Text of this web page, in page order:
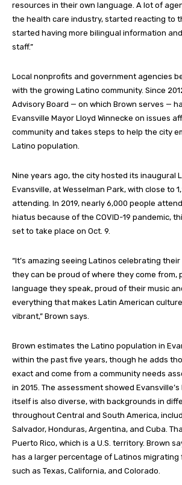
resources in their own language. A lot of
the health care industry, started reacting to
started having more bilingual information
staff.”
Local nonprofits and government agencies
with the growing Latino community. Since
Advisory Board — on which Brown serves —
Evansville Mayor Lloyd Winnecke on issues
community and takes steps to help the city
Latino population.
Nine years ago, the city hosted its inaugural
Evansville, at Wesselman Park, with close to
attending. In 2019, nearly 6,000 people
hiatus because of the COVID-19 pandemic,
set to take place on Oct. 9.
“It’s amazing seeing Latinos celebrating
they can be proud of where they come from,
language they speak, proud of their music
everything that makes Latin American
vibrant,” Brown says.
Brown estimates the Latino population in
within the past five years, though he adds
exact and come from a community needs
in 2015. The assessment showed
itself is also diverse, with backgrounds in
throughout Central and South America,
Salvador, Honduras, Argentina, and Cuba.
Puerto Rico, which is a U.S. territory. Brown
has a larger percentage of Latinos
such as Texas, California, and Colorado.